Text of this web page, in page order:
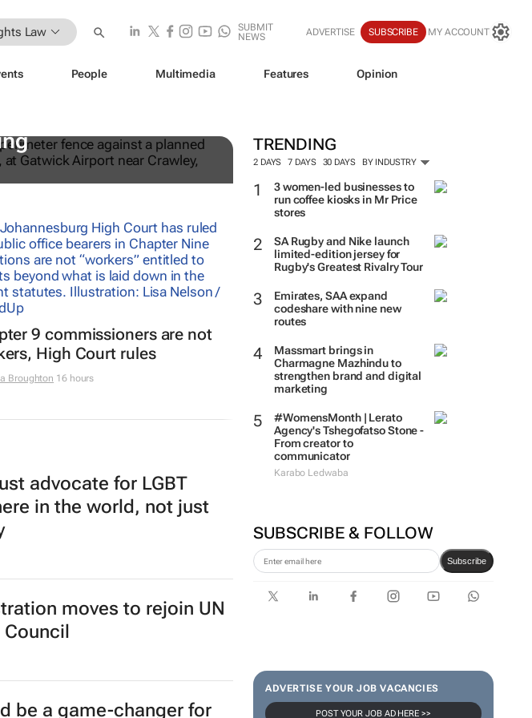
Law
SUBMIT
NEWS
ADVERTISE SUBSCRIBE MY ACCOUNT
People Multimedia Features Opinion
TRENDING
2 DAYS 7 DAYS 30 DAYS BY INDUSTRY
3 women-led businesses to
run coffee kiosks in Mr Price
stores
SA Rugby and Nike launch
limited-edition jersey for
Rugby's Greatest Rivalry Tour
Emirates, SAA expand
codeshare with nine new
routes
Massmart brings in
Charmagne Mazhindu to
strengthen brand and digital
marketing
#WomensMonth | Lerato
Agency's Tshegofatso Stone -
From creator to
communicator
Karabo Ledwaba
SUBSCRIBE & FOLLOW
Subscribe
ADVERTISE YOUR JOB VACANCIES
POST YOUR JOB AD HERE >>
to stop first
9 commissioners are not
High Court rules
Broughton 16 hours
advocate for LGBT
in the world, not just
moves to rejoin UN
be a game-changer for